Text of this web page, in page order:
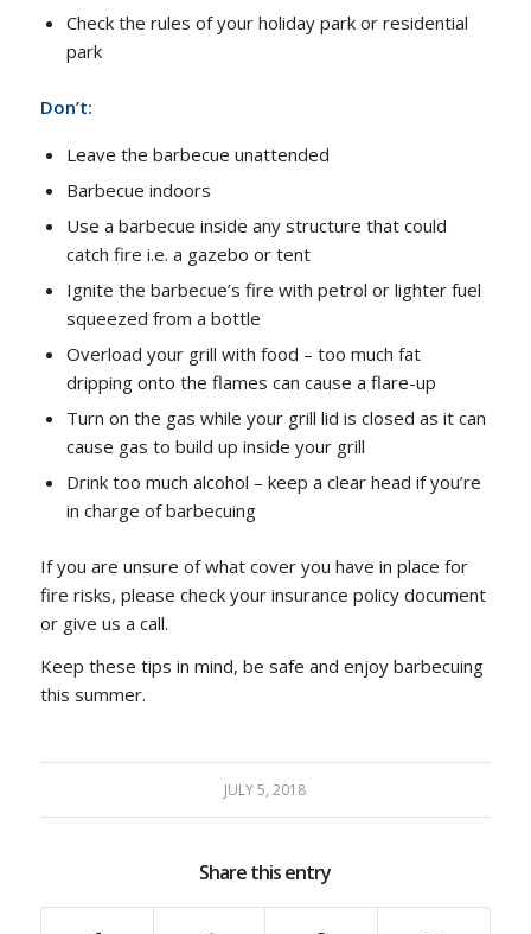
Check the rules of your holiday park or residential
park
Don’t:
Leave the barbecue unattended
Barbecue indoors
Use a barbecue inside any structure that could
catch fire i.e. a gazebo or tent
Ignite the barbecue’s fire with petrol or lighter fuel
squeezed from a bottle
Overload your grill with food – too much fat
dripping onto the flames can cause a flare-up
Turn on the gas while your grill lid is closed as it can
cause gas to build up inside your grill
Drink too much alcohol – keep a clear head if you’re
in charge of barbecuing
If you are unsure of what cover you have in place for
fire risks, please check your insurance policy document
or give us a call.
Keep these tips in mind, be safe and enjoy barbecuing
this summer.
JULY 5, 2018
Share this entry